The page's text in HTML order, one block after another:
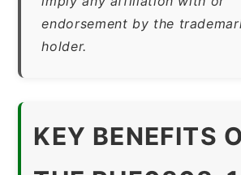
endorsement by the
holder.
KEY BENEFITS